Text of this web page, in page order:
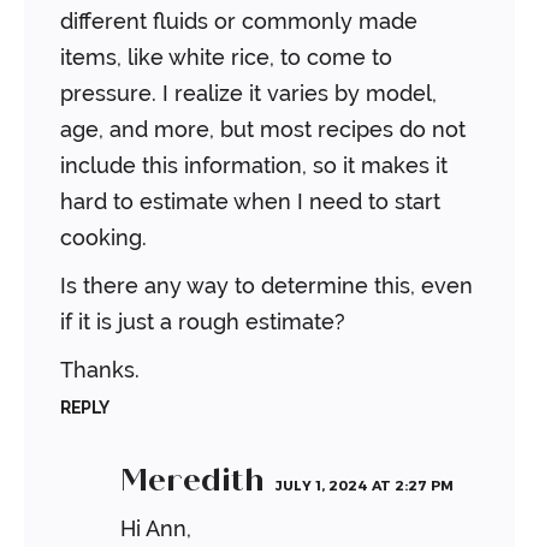
different fluids or commonly made
items, like white rice, to come to
pressure. I realize it varies by model,
age, and more, but most recipes do not
include this information, so it makes it
hard to estimate when I need to start
cooking.
Is there any way to determine this, even
if it is just a rough estimate?
Thanks.
REPLY
Meredith JULY 1, 2024 AT 2:27 PM
Hi Ann,